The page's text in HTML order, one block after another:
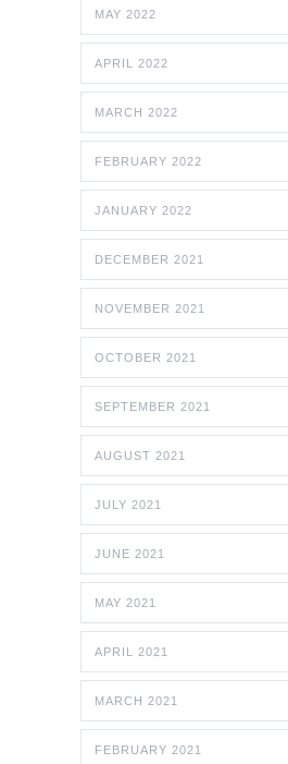
MAY 2022
APRIL 2022
MARCH 2022
FEBRUARY 2022
JANUARY 2022
DECEMBER 2021
NOVEMBER 2021
OCTOBER 2021
SEPTEMBER 2021
AUGUST 2021
JULY 2021
JUNE 2021
MAY 2021
APRIL 2021
MARCH 2021
FEBRUARY 2021